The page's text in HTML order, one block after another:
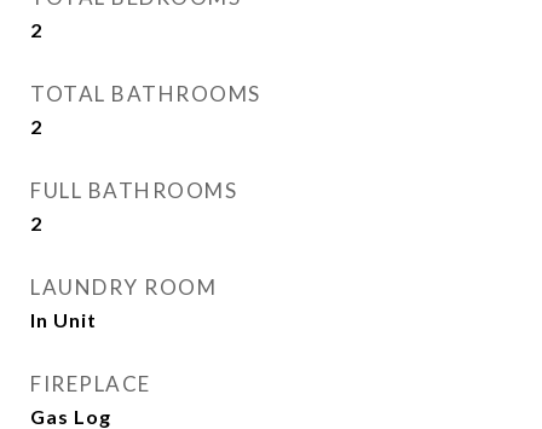
2
TOTAL BATHROOMS
2
FULL BATHROOMS
2
LAUNDRY ROOM
In Unit
FIREPLACE
Gas Log